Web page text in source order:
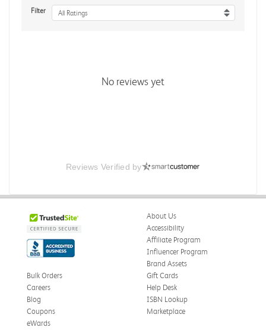
Filter All Ratings
No reviews yet
Reviews Verified by
About Us
Accessibility
Affiliate Program
Influencer Program
Brand Assets
Bulk Orders
Careers
Blog
Coupons
eWards
Gift Cards
Help Desk
ISBN Lookup
Marketplace